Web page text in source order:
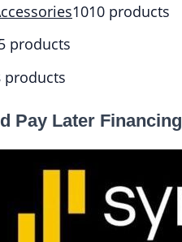
1010 products
products
products
Pay Later Financing